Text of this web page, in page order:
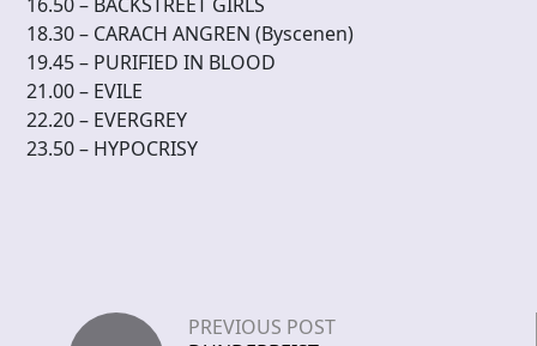
18.30 – CARACH ANGREN (Byscenen)
19.45 – PURIFIED IN BLOOD
21.00 – EVILE
22.20 – EVERGREY
23.50 – HYPOCRISY
PREVIOUS POST